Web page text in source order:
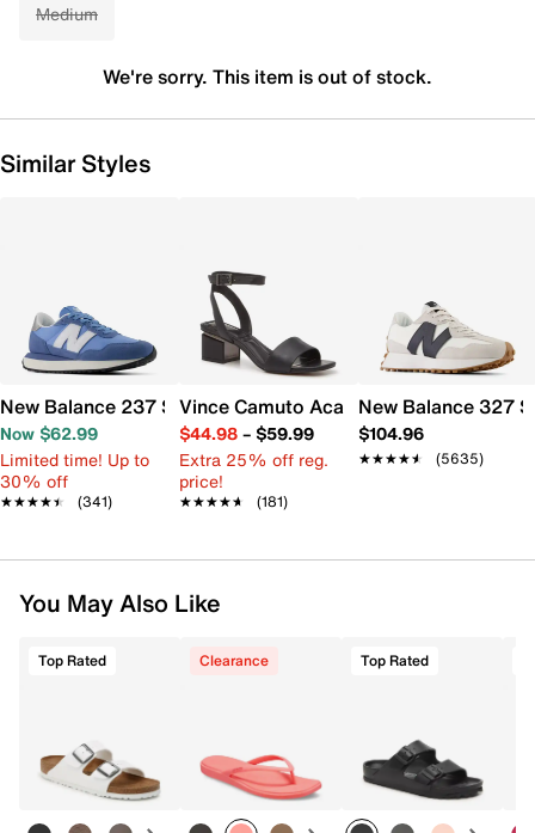
Medium
We're sorry. This item is out of stock.
Similar Styles
New Balance 237 Sneaker - Women's
Now $62.99
Limited time! Up to
30% off
★★★★★
★★★★★ (341)
Vince Camuto Acaylee Sandal
$44.98– $59.99
Extra 25% off reg.
price!
★★★★★
★★★★★ (181)
New Balance 327
$104.96
★★★★★
★★★★★ (5635)
You May Also Like
Top Rated Clearance Top Rated